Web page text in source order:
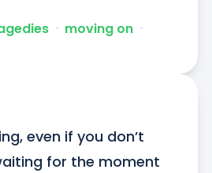
ᐧ moving on ᐧ
even if you don’t
for the moment